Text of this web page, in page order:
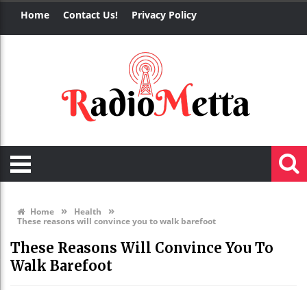
Home Contact Us! Privacy Policy
Home » Health »
These reasons will convince you to walk barefoot
These Reasons Will Convince You To
Walk Barefoot